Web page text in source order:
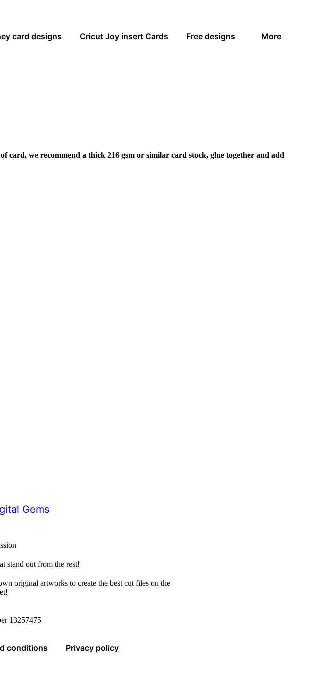
card designs Cricut Joy insert Cards Free designs More
card, we recommend a thick 216 gsm or similar card stock, glue together and add
Gems
stand out from the rest!
original artworks to create the best cut files on the
13257475
conditions Privacy policy